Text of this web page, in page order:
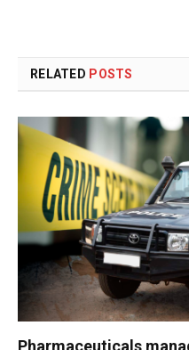
RELATED POSTS
Pharmaceuticals